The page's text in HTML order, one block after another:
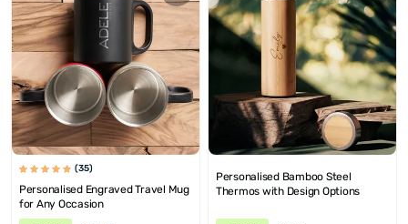
(35)
Personalised Engraved Travel Mug
for Any Occasion
Personalised Bamboo Steel
Thermos with Design Options